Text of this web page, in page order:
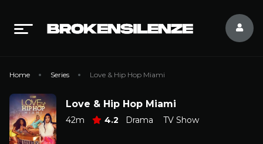
Home Series Love & Hip Hop Miami
Love & Hip Hop Miami
42m 4.2 Drama TV Show